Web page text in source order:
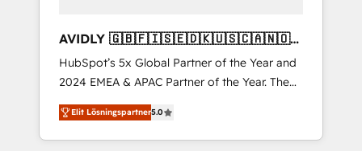
AVIDLY 🇬🇧🇫🇮🇸🇪🇩🇰🇺🇸🇨🇦🇳🇴
🇩🇪🇦🇺🇳🇿
HubSpot’s 5x Global Partner of the Year and
2024 EMEA & APAC Partner of the Year. The
world’s most experienced and fully
accredited HubSpot Solutions Partner. 🚀
With 2,750+ HubSpot projects delivered and
Elit Lösningspartner5.0